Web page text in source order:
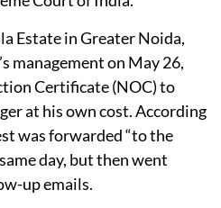
waiting. So in January
Court of India.
Estate in Greater Noida,
on May 26,
Certificate (NOC) to
at his own cost. According
was forwarded “to the
day, but then went